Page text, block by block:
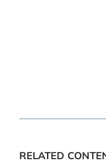
RELATED